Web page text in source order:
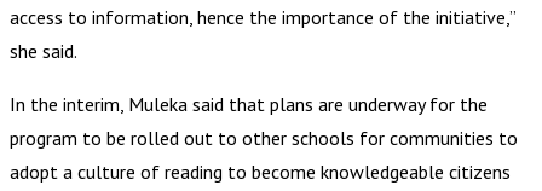
access to information, hence the importance of the initiative,”
she said.
In the interim, Muleka said that plans are underway for the
program to be rolled out to other schools for communities to
adopt a culture of reading to become knowledgeable citizens